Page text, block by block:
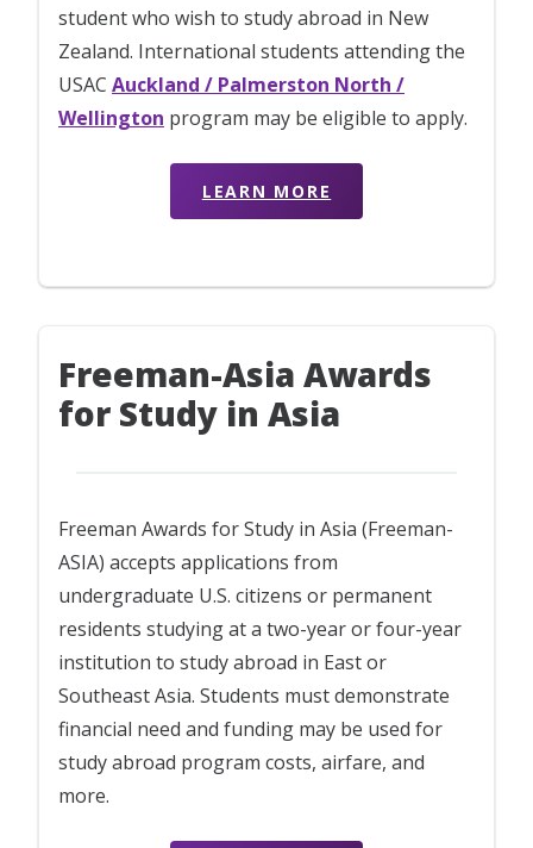
student who wish to study abroad in New
Zealand. International students attending the
USAC Auckland / Palmerston North /
Wellington program may be eligible to apply.
LEARN MORE
Freeman-Asia Awards
for Study in Asia
Freeman Awards for Study in Asia (Freeman-
ASIA) accepts applications from
undergraduate U.S. citizens or permanent
residents studying at a two-year or four-year
institution to study abroad in East or
Southeast Asia. Students must demonstrate
financial need and funding may be used for
study abroad program costs, airfare, and
more.